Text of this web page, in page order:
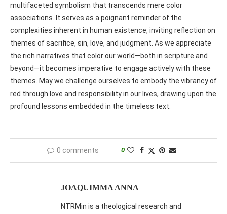
multifaceted symbolism that transcends mere color
associations. It serves as a poignant reminder of the
complexities inherent in human existence, inviting reflection on
themes of sacrifice, sin, love, and judgment. As we appreciate
the rich narratives that color our world—both in scripture and
beyond—it becomes imperative to engage actively with these
themes. May we challenge ourselves to embody the vibrancy of
red through love and responsibility in our lives, drawing upon the
profound lessons embedded in the timeless text.
0 comments 0
JOAQUIMMA ANNA
NTRMin is a theological research and